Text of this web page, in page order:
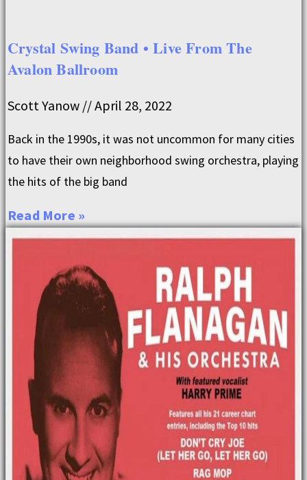
Crystal Swing Band • Live From The
Avalon Ballroom
Scott Yanow April 28, 2022
Back in the 1990s, it was not uncommon for many cities
to have their own neighborhood swing orchestra, playing
the hits of the big band
Read More »